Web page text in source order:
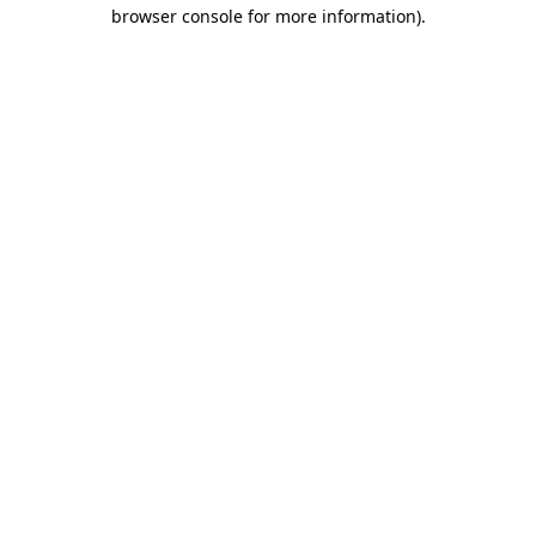
browser console for more information).